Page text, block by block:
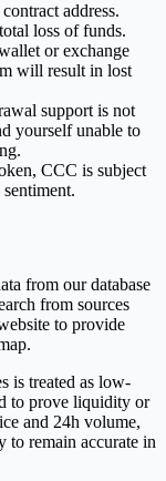
address.
loss of funds.
or exchange
will result in lost
support is not
yourself unable to
CCC is subject
from our database
from sources
to provide
is treated as low-
to prove liquidity or
and 24h volume,
to remain accurate in